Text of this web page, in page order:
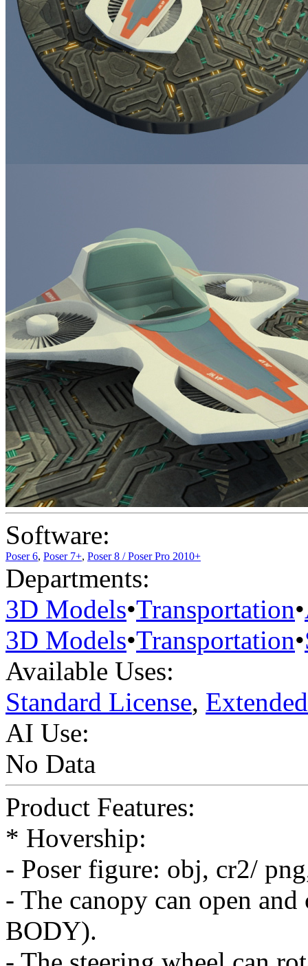
Software:
Poser 6, Poser 7+, Poser 8 / Poser Pro 2010+
Departments:
3D Models•Transportation•
3D Models•Transportation•
Available Uses:
Standard License,
AI Use:
No Data
Product Features:
* Hovership:
- Poser figure: obj, cr2/
- The canopy can open
BODY).